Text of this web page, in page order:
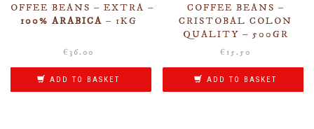
COFFEE BEANS – EXTRA –
100% ARABICA – 1KG
€ 36.00
ADD TO BASKET
COFFEE BEANS –
CRISTOBAL COLON
QUALITY – 500GR
€ 15.50
ADD TO BASKET